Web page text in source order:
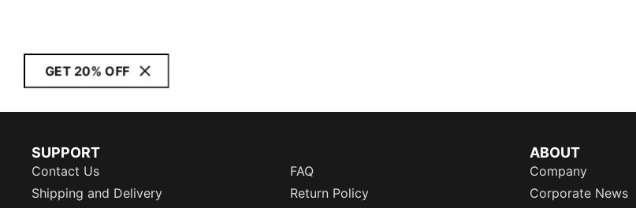
GET 20% OFF
SUPPORT
Contact Us
FAQ
Shipping and Delivery
Return Policy
ABOUT
Company
Corporate News